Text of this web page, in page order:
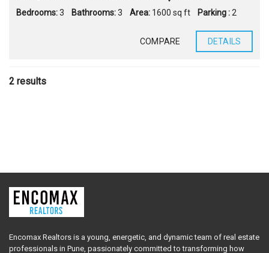
Bedrooms:3 Bathrooms:3 Area: 1600 sq ft Parking :2
COMPARE DETAILS
2 results
Encomax Realtors is a young, energetic, and dynamic team of real estate
professionals in Pune, passionately committed to transforming how